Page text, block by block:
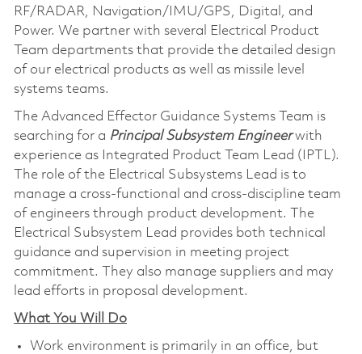
RF/RADAR, Navigation/IMU/GPS, Digital, and
Power. We partner with several Electrical Product
Team departments that provide the detailed design
of our electrical products as well as missile level
systems teams.
The Advanced Effector Guidance Systems Team is
searching for a Principal Subsystem Engineerwith
experience as Integrated Product Team Lead (IPTL).
The role of the Electrical Subsystems Lead is to
manage a cross-functional and cross-discipline team
of engineers through product development. The
Electrical Subsystem Lead provides both technical
guidance and supervision in meeting project
commitment. They also manage suppliers and may
lead efforts in proposal development.
What You Will Do
Work environment is primarily in an office, but